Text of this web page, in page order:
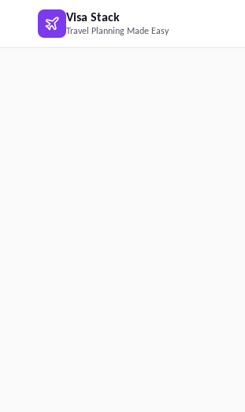
Skip to main content
Visa Stack
Travel Planning Made Easy